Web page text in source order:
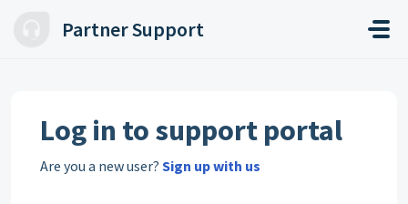
Partner Support
Log in to support portal
Are you a new user? Sign up with us